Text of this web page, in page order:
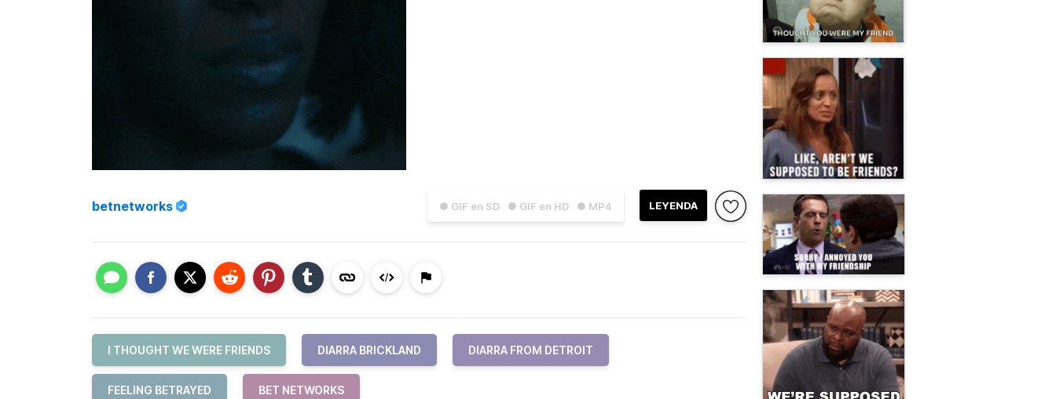
● GIF en SD ● GIF en HD ● MP4 LEYENDA
betnetworks
I THOUGHT WE WERE FRIENDS DIARRA BRICKLAND DIARRA FROM DETROIT
FEELING BETRAYED BET NETWORKS